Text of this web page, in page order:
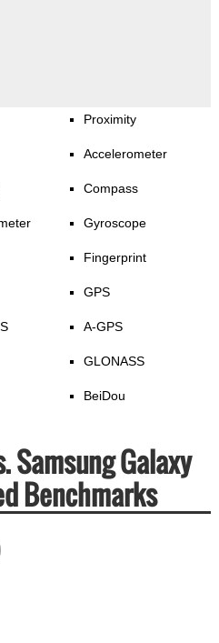
Proximity
Accelerometer
Compass
Gyroscope
Fingerprint
GPS
A-GPS
GLONASS
BeiDou
Samsung Galaxy
Benchmarks